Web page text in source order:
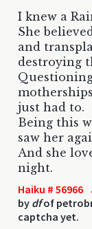
I knew a
She
and
destroying
just had to.
Being this
saw her
And she
night.
Haiku # 56966
by dfof
captcha yet.